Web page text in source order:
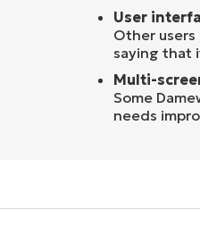
User
Other
saying that
Multi-
Some
needs